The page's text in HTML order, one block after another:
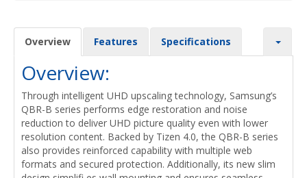
Overview Features Specifications
Overview:
Through intelligent UHD upscaling technology, Samsung’s
QBR-B series performs edge restoration and noise
reduction to deliver UHD picture quality even with lower
resolution content. Backed by Tizen 4.0, the QBR-B series
also provides reinforced capability with multiple web
formats and secured protection. Additionally, its new slim